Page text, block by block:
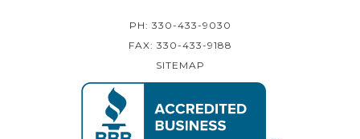
PH: 330-433-9030
FAX: 330-433-9188
SITEMAP